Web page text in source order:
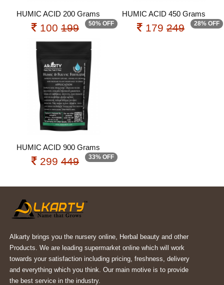
HUMIC ACID 200 Grams
100 199 50% OFF
HUMIC ACID 450 Grams
179 249 28% OFF
HUMIC ACID 900 Grams
299 449 33% OFF
Alkarty brings you the nursery online, Herbal beauty and other
Products. We are leading supermarket online which will work
towards your satisfaction including pricing, freshness, delivery
and everything which you think. Our main motive is to provide
the best service in the industry.